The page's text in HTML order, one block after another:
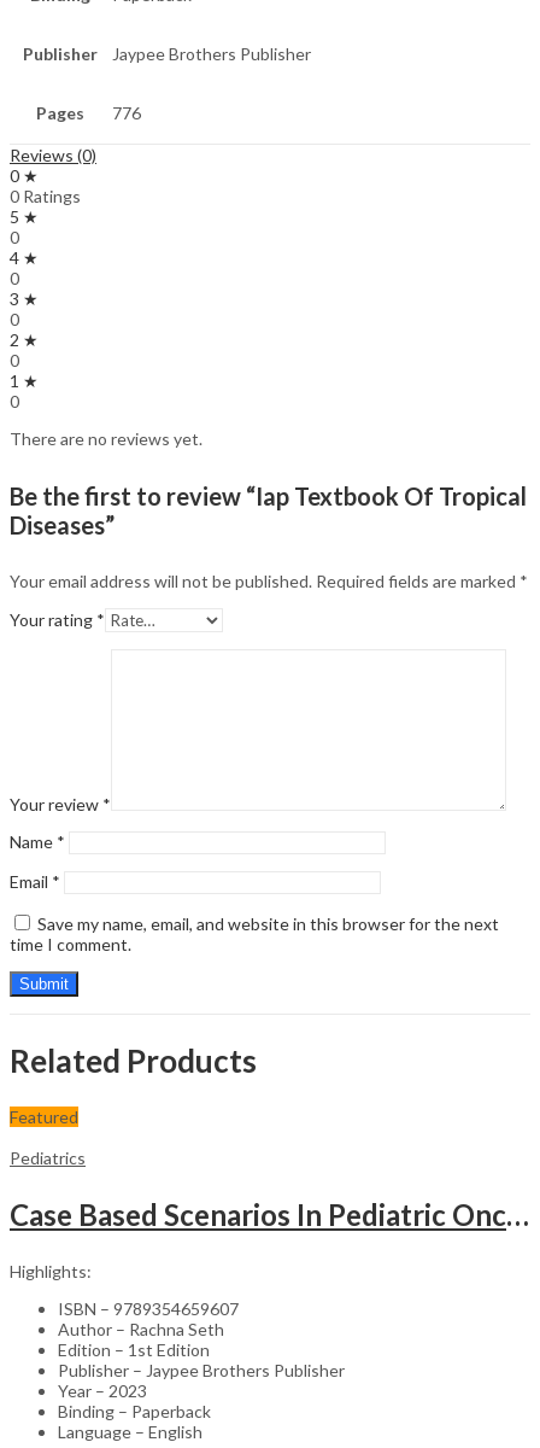
Publisher Jaypee Brothers Publisher
Pages 776
Reviews (0)
0 ★
0 Ratings
5 ★
0
4 ★
0
3 ★
0
2 ★
0
1 ★
0
There are no reviews yet.
Be the first to review “Iap Textbook Of Tropical
Diseases”
Your email address will not be published. Required fields are marked *
Your rating *
Your review *
Name *
Email *
Save my name, email, and website in this browser for the next
time I comment.
Related Products
Featured
Pediatrics
Case Based Scenarios In Pediatric Oncology
Highlights:
ISBN – 9789354659607
Author – Rachna Seth
Edition – 1st Edition
Publisher – Jaypee Brothers Publisher
Year – 2023
Binding – Paperback
Language – English